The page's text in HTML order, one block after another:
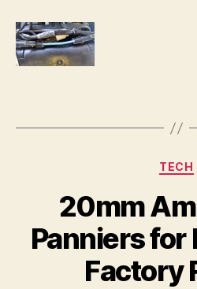
TECH
20mm
Panniers
Factory